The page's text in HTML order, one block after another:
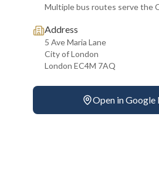
Multiple bus routes serve the
Address
5 Ave Maria Lane
City of London
London EC4M 7AQ
Open in Google